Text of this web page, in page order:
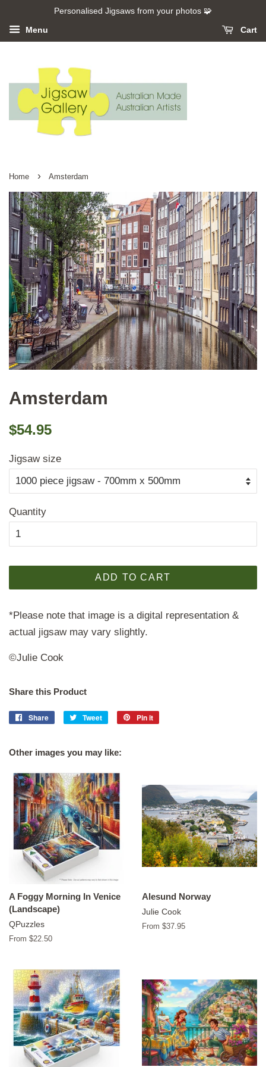
Personalised Jigsaws from your photos 🧩
Menu Cart
Home › Amsterdam
Amsterdam
Regular
$54.95
Jigsaw size
Quantity
ADD TO CART
*Please note that image is a digital representation &
actual jigsaw may vary slightly.
©Julie Cook
Share this Product
Share
Share
Tweet
Tweet
Pin it
Other images you may like:
A Foggy Morning In Venice
(Landscape)
QPuzzles
From $22.50
Alesund Norway
Julie Cook
From $37.95